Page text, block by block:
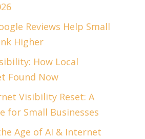
Reviews Help Small
Higher
How Local
Found Now
Visibility Reset: A
for Small Businesses
Age of AI & Internet